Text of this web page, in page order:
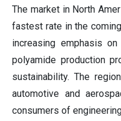
The market in North
fastest rate in the
increasing emphasis
polyamide production
sustainability. The
automotive and
consumers of